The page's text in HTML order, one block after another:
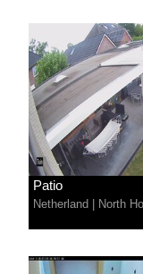
Patio
Netherland North Holl